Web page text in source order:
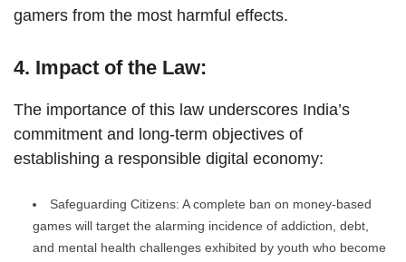
gamers from the most harmful effects.
4. Impact of the Law:
The importance of this law underscores India’s
commitment and long-term objectives of
establishing a responsible digital economy:
Safeguarding Citizens: A complete ban on money-based
games will target the alarming incidence of addiction, debt,
and mental health challenges exhibited by youth who become